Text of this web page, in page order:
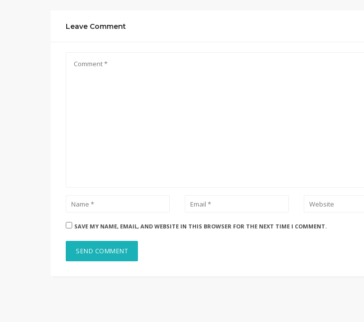
Leave Comment
SAVE MY NAME, EMAIL, AND WEBSITE IN THIS BROWSER FOR THE NEXT TIME I COMMENT.